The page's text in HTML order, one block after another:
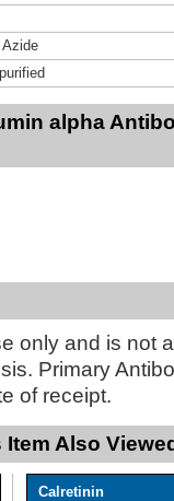
alpha
only and is not
Primary
of receipt.
Also
Calretinin